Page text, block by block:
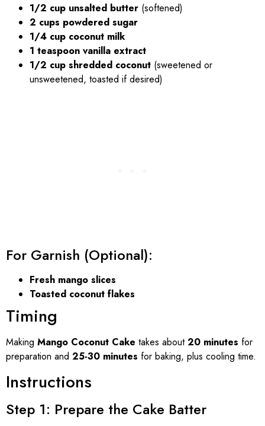
1/2 cup unsalted butter (softened)
2 cups powdered sugar
1/4 cup coconut milk
1 teaspoon vanilla extract
1/2 cup shredded coconut (sweetened or
unsweetened, toasted if desired)
For Garnish (Optional):
Fresh mango slices
Toasted coconut flakes
Timing
Making Mango Coconut Cake takes about20 minutes for
preparation and 25-30 minutes for baking, plus cooling time.
Instructions
Step 1: Prepare the Cake Batter